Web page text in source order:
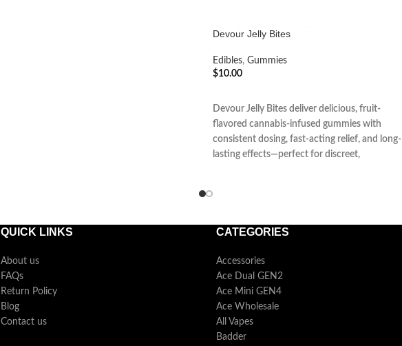
Devour Jelly Bites
Edibles, Gummies
$10.00
Devour Jelly Bites deliver delicious, fruit-
flavored cannabis-infused gummies with
consistent dosing, fast-acting relief, and long-
lasting effects—perfect for discreet,
QUICK LINKS
About us
FAQs
Return Policy
Blog
Contact us
CATEGORIES
Accessories
Ace Dual GEN2
Ace Mini GEN4
Ace Wholesale
All Vapes
Badder